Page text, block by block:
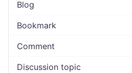
Blog
Bookmark
Comment
Discussion topic